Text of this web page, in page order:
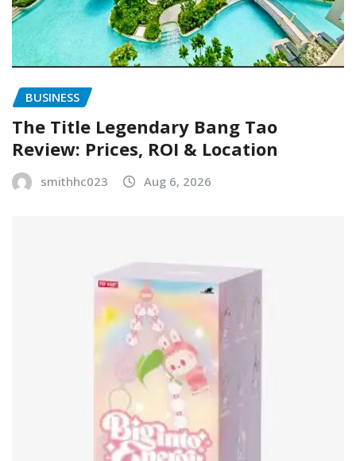
BUSINESS
The Title Legendary Bang Tao
Review: Prices, ROI & Location
smithhc023 Aug 6, 2026